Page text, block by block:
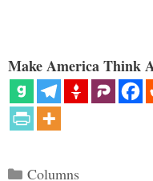
Make America Think
Categories
Columns